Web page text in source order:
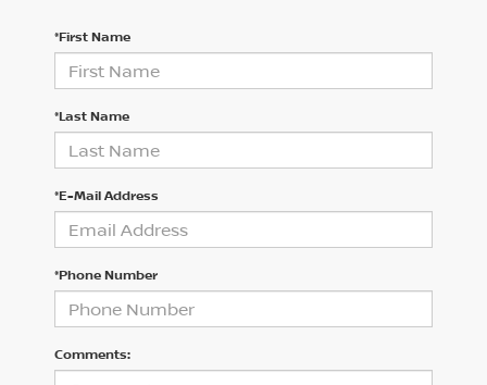
*First Name
*Last Name
*E-Mail Address
*Phone Number
Comments: